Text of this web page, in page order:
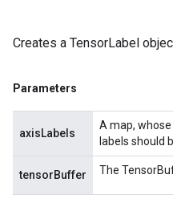
Creates a TensorLabel
Parameters
axisLabels
A map,
labels should
tensorBuffer The